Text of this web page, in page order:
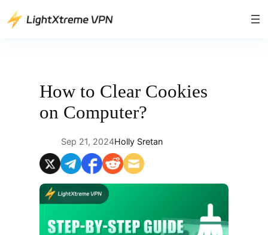
Skip
to
How to Clear Cookies
on Computer?
Sep 21, 2024Holly Sretan